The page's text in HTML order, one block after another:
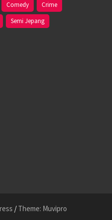
Comedy
Crime
Semi Jepang
/ Theme: Muvipro